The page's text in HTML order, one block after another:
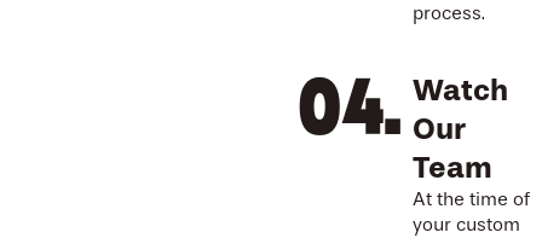
process.
Watch
Our
Team
At the time of
your custom